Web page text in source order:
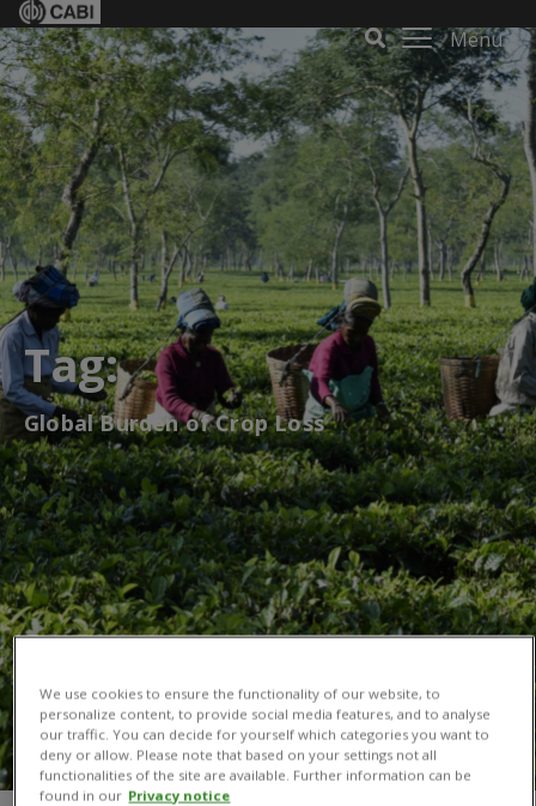
Menu
Tag:
Global Burden of Crop Loss
We use cookies to ensure the functionality of our website, to
personalize content, to provide social media features, and to analyse
our traffic. You can decide for yourself which categories you want to
deny or allow. Please note that based on your settings not all
functionalities of the site are available. Further information can be
found in our Privacy notice